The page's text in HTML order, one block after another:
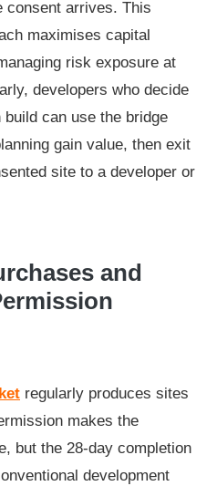
consent arrives. This
maximises capital
risk exposure at
developers who decide
can use the bridge
gain value, then exit
site to a developer or
and
regularly produces sites
makes the
but the 28-day completion
development